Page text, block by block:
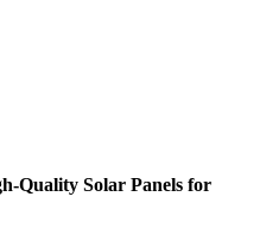
Quality Solar Panels for